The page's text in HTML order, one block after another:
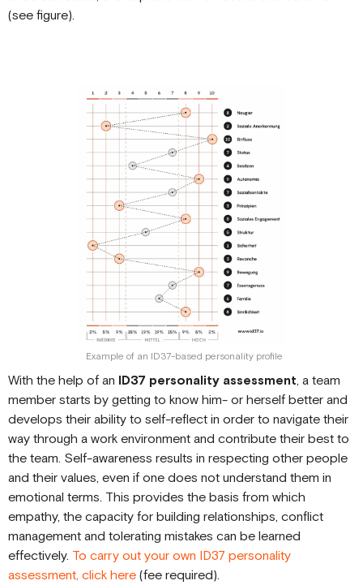
(see figure).
Example of an ID37-based personality profile
With the help of an ID37 personality assessment, a team
member starts by getting to know him- or herself better and
develops their ability to self-reflect in order to navigate their
way through a work environment and contribute their best to
the team. Self-awareness results in respecting other people
and their values, even if one does not understand them in
emotional terms. This provides the basis from which
empathy, the capacity for building relationships, conflict
management and tolerating mistakes can be learned
effectively. To carry out your own ID37 personality
assessment, click here (fee required).